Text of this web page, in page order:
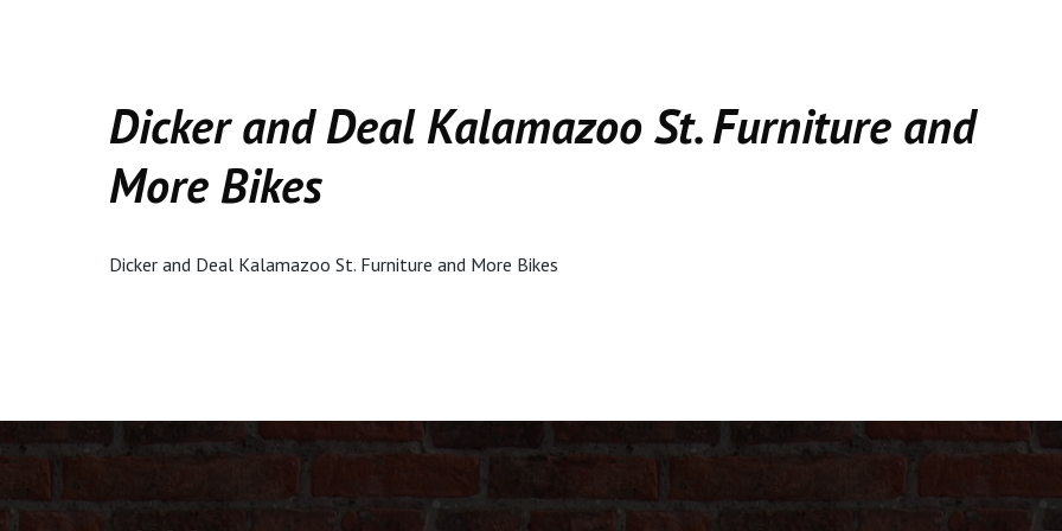
Dicker and Deal Kalamazoo St. Furniture and
More Bikes
Dicker and Deal Kalamazoo St. Furniture and More Bikes